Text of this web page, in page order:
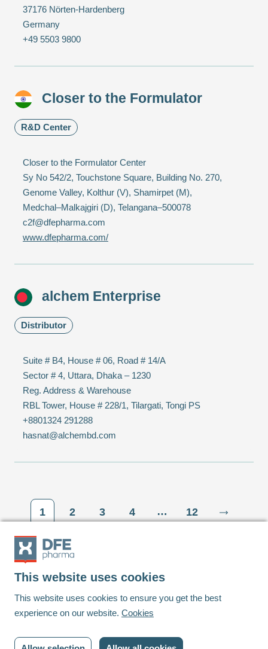
This website uses cookies
This website uses cookies to ensure you get the best
experience on our website. Cookies
37176 Nörten-Hardenberg
Germany
+49 5503 9800
Closer to the Formulator
R&D Center
Closer to the Formulator Center
Sy No 542/2, Touchstone Square, Building No. 270,
Genome Valley, Kolthur (V), Shamirpet (M),
Medchal–Malkajgiri (D), Telangana–500078
c2f@dfepharma.com
www.dfepharma.com/
alchem Enterprise
Distributor
Suite # B4, House # 06, Road # 14/A
Sector # 4, Uttara, Dhaka – 1230
Reg. Address & Warehouse
RBL Tower, House # 228/1, Tilargati, Tongi PS
+8801324 291288
hasnat@alchembd.com
1 2 3 4 … 12
Footer